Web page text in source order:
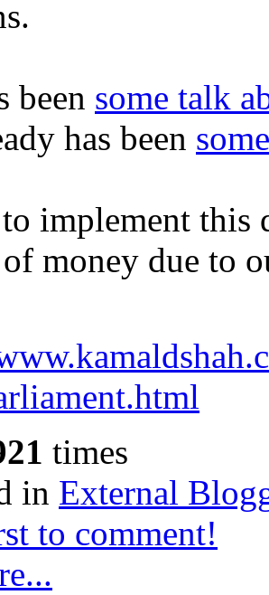
been some talk
has been
implement
money due to
times
in External
to comment!